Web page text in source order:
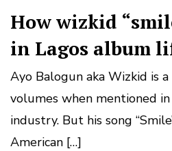
How wizkid
in Lagos album
Ayo Balogun aka Wizkid is
volumes when mentioned
industry. But his song
American […]